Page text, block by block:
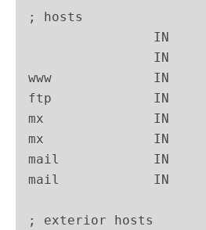
; hosts
IN
IN
www             IN
ftp             IN
mx              IN
mx              IN
mail            IN
mail            IN
; exterior hosts